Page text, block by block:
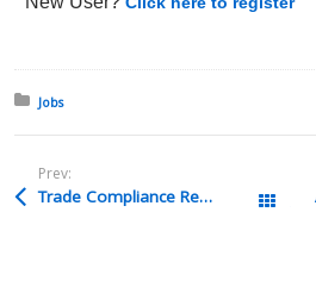
Posted in:
Jobs
Prev:
Trade Compliance Recruiting Solutions – Trade Compliance Analyst-Imports-TCRS4625 – New Bremen, OH